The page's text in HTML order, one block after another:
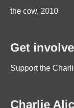
the cow, 2010
Get
Support the
Charlie